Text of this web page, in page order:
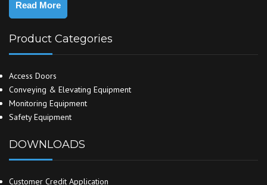
Read More
Product Categories
Access Doors
Conveying & Elevating Equipment
Monitoring Equipment
Safety Equipment
DOWNLOADS
Customer Credit Application